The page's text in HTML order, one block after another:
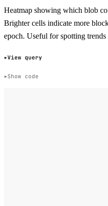
Heatmap showing which blob
Brighter cells indicate more
epoch. Useful for spotting trends
View query
Show code